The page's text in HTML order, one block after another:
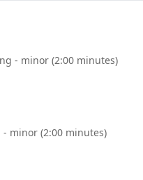
- minor (2:00 minutes)
minor (2:00 minutes)